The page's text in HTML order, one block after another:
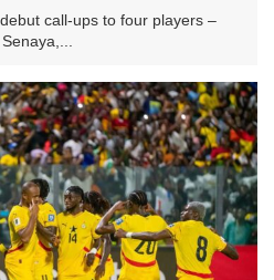
call-ups to four players –